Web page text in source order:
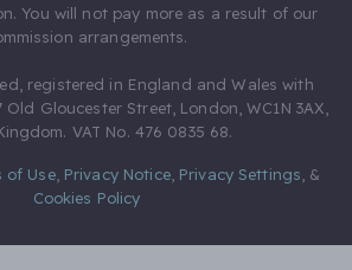
You will not pay more as a result of our
arrangements.
registered in England and Wales with
Old Gloucester Street, London, WC1N 3AX,
VAT No. 476 0835 68.
of Use, Privacy Notice, Privacy Settings &
Cookies Policy